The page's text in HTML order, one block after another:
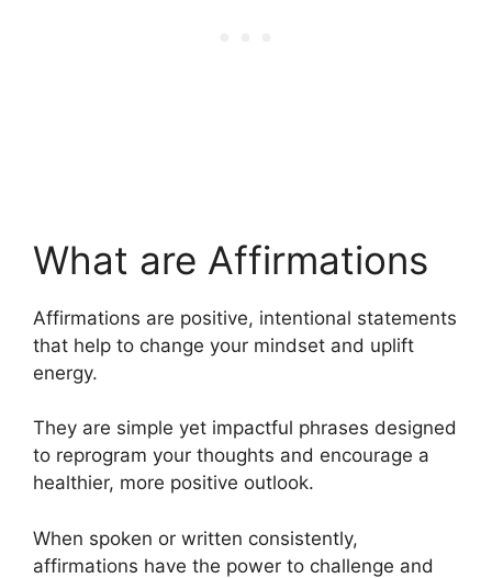
What are Affirmations
Affirmations are positive, intentional statements
that help to change your mindset and uplift
energy.
They are simple yet impactful phrases designed
to reprogram your thoughts and encourage a
healthier, more positive outlook.
When spoken or written consistently,
affirmations have the power to challenge and